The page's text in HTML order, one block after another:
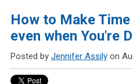
How to Make Time
even when You're
Posted by Jennifer Assilyon